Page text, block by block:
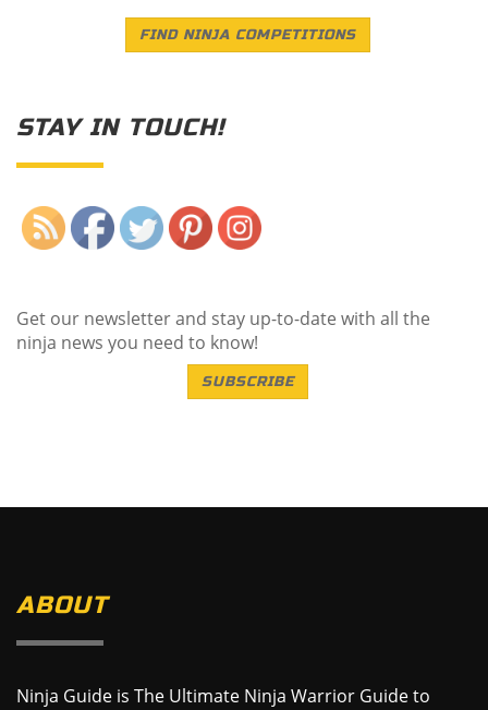
FIND NINJA COMPETITIONS
STAY IN TOUCH!
Get our newsletter and stay up-to-date with all the
ninja news you need to know!
SUBSCRIBE
ABOUT
Ninja Guide is The Ultimate Ninja Warrior Guide to